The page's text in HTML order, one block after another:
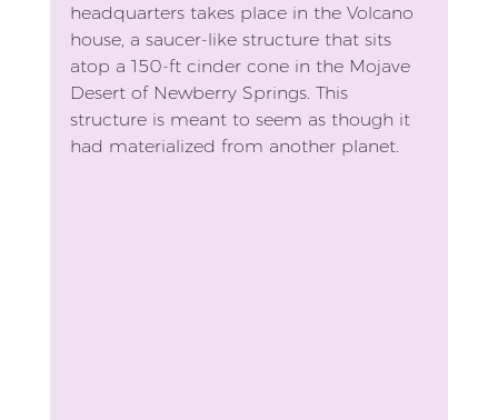
headquarters takes place in the Volcano
house, a saucer-like structure that sits
atop a 150-ft cinder cone in the Mojave
Desert of Newberry Springs. This
structure is meant to seem as though it
had materialized from another planet.